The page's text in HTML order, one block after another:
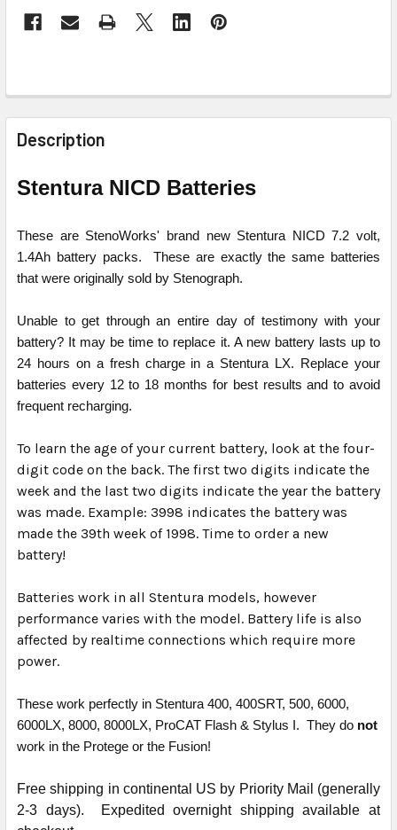
FREQUENTLY
BOUGHT
TOGETHER:
ADD
SELECTED
Description
Stentura NICD Batteries
These are StenoWorks' brand new Stentura NICD 7.2 volt,
1.4Ah battery packs. These are exactly the same batteries
that were originally sold by Stenograph.
Unable to get through an entire day of testimony with your
battery? It may be time to replace it. A new battery lasts up to
24 hours on a fresh charge in a Stentura LX. Replace your
batteries every 12 to 18 months for best results and to avoid
frequent recharging.
To learn the age of your current battery, look at the four-
digit code on the back. The first two digits indicate the
week and the last two digits indicate the year the battery
was made. Example: 3998 indicates the battery was
made the 39th week of 1998. Time to order a new
battery!
Batteries work in all Stentura models, however
performance varies with the model. Battery life is also
affected by realtime connections which require more
power.
These work perfectly in Stentura 400, 400SRT, 500, 6000,
6000LX, 8000, 8000LX, ProCAT Flash & Stylus I. They do not
work in the Protege or the Fusion!
Free shipping in continental US by Priority Mail (generally
2-3 days). Expedited overnight shipping available at